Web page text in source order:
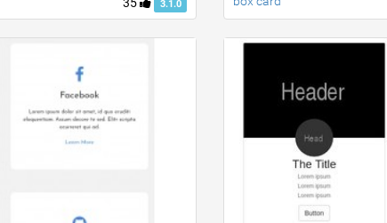
3.1.0